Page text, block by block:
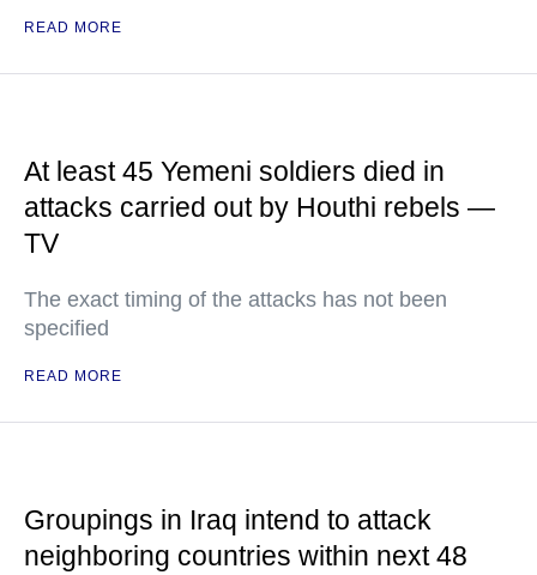
READ MORE
At least 45 Yemeni soldiers died in
attacks carried out by Houthi rebels —
TV
The exact timing of the attacks has not been
specified
READ MORE
Groupings in Iraq intend to attack
neighboring countries within next 48